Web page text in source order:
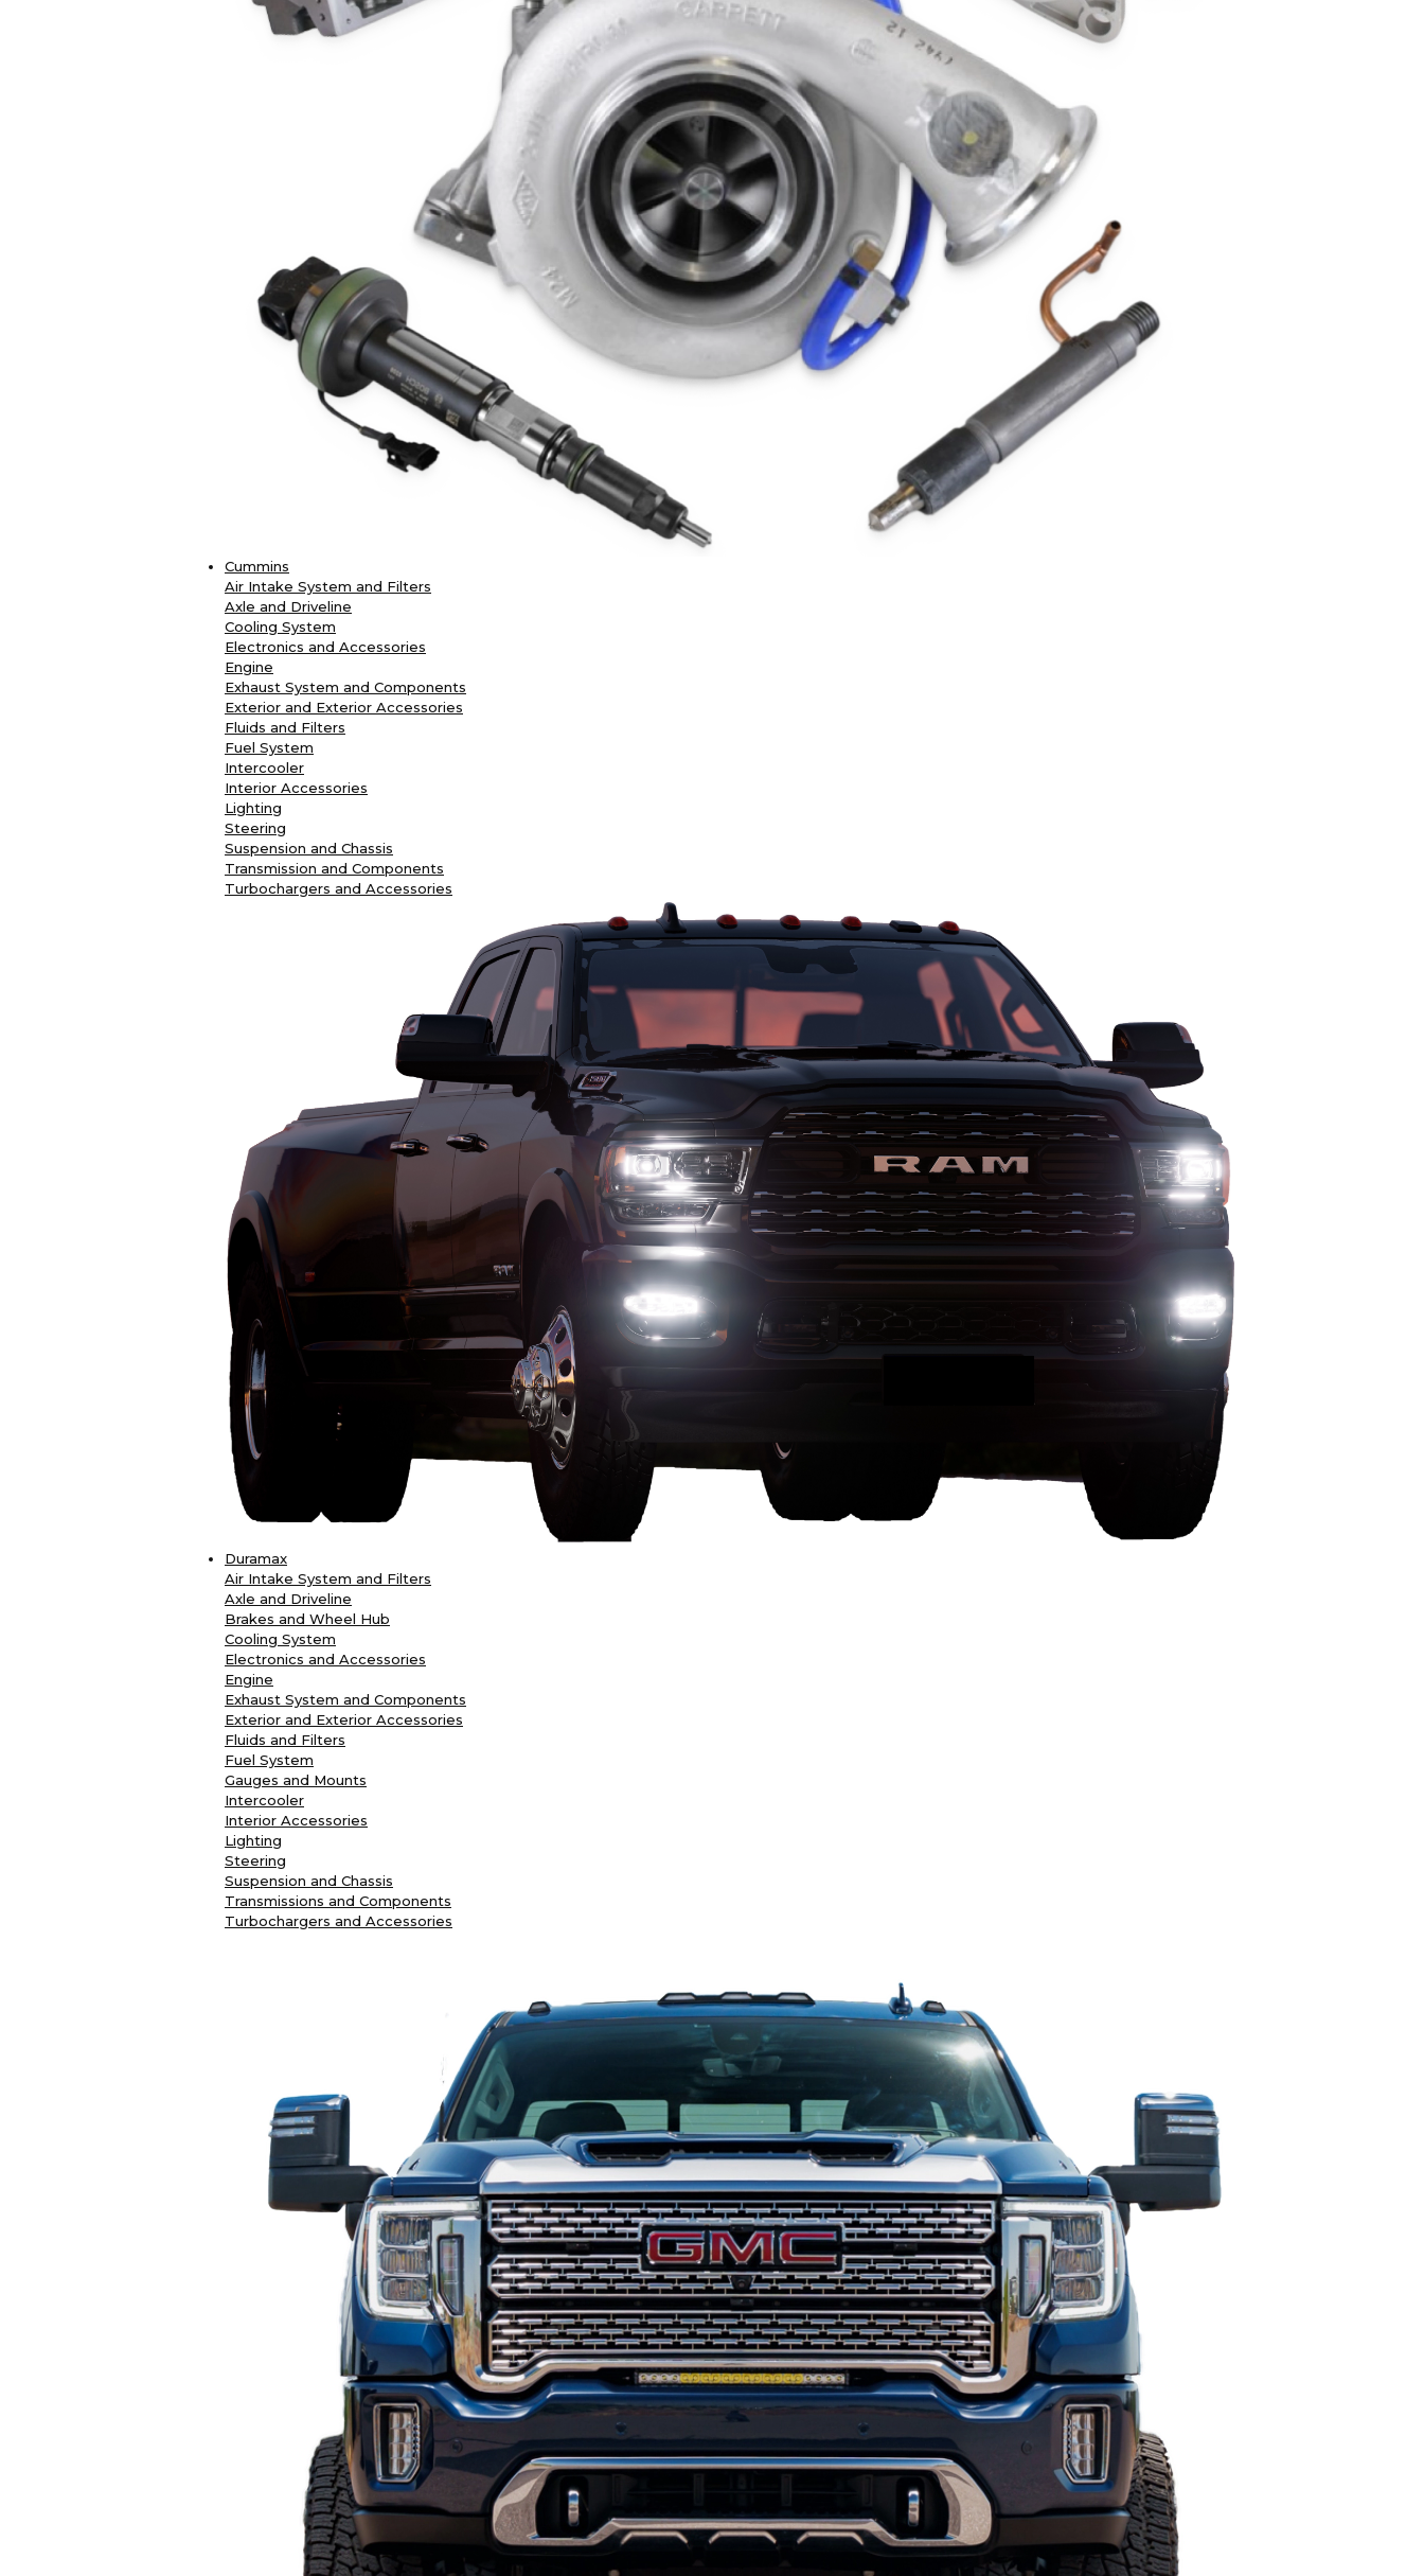
Cummins
Air Intake System and Filters
Axle and Driveline
Cooling System
Electronics and Accessories
Engine
Exhaust System and Components
Exterior and Exterior Accessories
Fluids and Filters
Fuel System
Intercooler
Interior Accessories
Lighting
Steering
Suspension and Chassis
Transmission and Components
Turbochargers and Accessories
Duramax
Air Intake System and Filters
Axle and Driveline
Brakes and Wheel Hub
Cooling System
Electronics and Accessories
Engine
Exhaust System and Components
Exterior and Exterior Accessories
Fluids and Filters
Fuel System
Gauges and Mounts
Intercooler
Interior Accessories
Lighting
Steering
Suspension and Chassis
Transmissions and Components
Turbochargers and Accessories